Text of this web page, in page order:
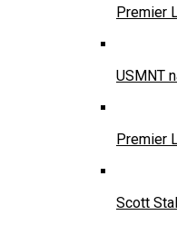
Premier
USMNT
Premier
Scott